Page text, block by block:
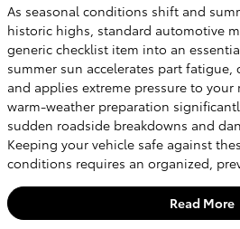
As seasonal conditions shift and
historic highs, standard automotive
generic checklist item into an
summer sun accelerates part fatigue,
and applies extreme pressure to
warm-weather preparation
sudden roadside breakdowns and
Keeping your vehicle safe against
conditions requires an organized,
Read More